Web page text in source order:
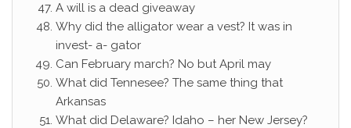
A will is a dead giveaway
Why did the alligator wear a vest? It was in
invest- a- gator
Can February march? No but April may
What did Tennesee? The same thing that
Arkansas
What did Delaware? Idaho – her New Jersey?